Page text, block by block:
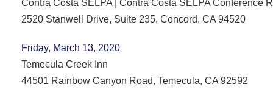
2520 Stanwell Drive, Suite 235, Concord, CA 94520
Friday, March 13, 2020
Temecula Creek Inn
44501 Rainbow Canyon Road, Temecula, CA 92592